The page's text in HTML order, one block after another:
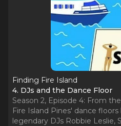
Finding Fire Island
4. DJs and the Dance Floor
Season 2, Episode 4: From
Fire Island Pines' dance
legendary DJs Robbie Leslie,